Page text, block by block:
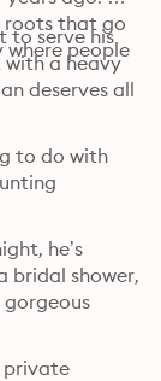
roots that go
where people
to serve his
with a heavy
deserves all
to do with
he’s
bridal shower,
gorgeous
private